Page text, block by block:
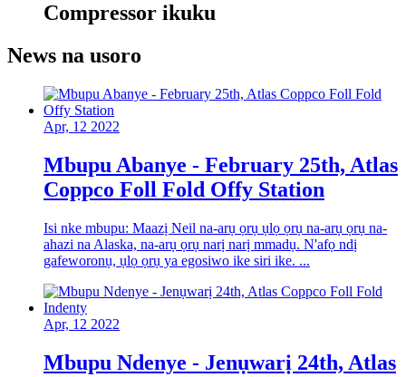
Compressor ikuku
News na usoro
Apr, 12 2022
Mbupu Abanye - February 25th, Atlas
Coppco Foll Fold Offy Station
Isi nke mbupu: Maazị Neil na-arụ ọrụ ụlọ ọrụ na-arụ ọrụ na-
ahazi na Alaska, na-arụ ọrụ narị narị mmadụ. N'afọ ndị
gafeworonụ, ụlọ ọrụ ya egosiwo ike siri ike. ...
Apr, 12 2022
Mbupu Ndenye - Jenụwarị 24th, Atlas